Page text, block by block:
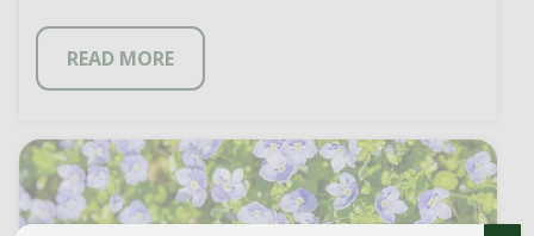
READ MORE